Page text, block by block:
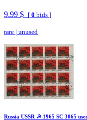
9.99 $ [ 0 bids ]
rare | unused
Russia USSR ☭ 1965 SC 3065